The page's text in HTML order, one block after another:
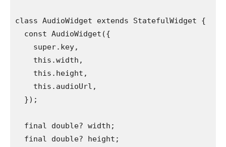
class AudioWidget extends StatefulWidget {
  const AudioWidget({
    super.key,
    this.width,
    this.height,
    this.audioUrl,
  });
  final double? width;
  final double? height;